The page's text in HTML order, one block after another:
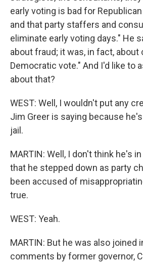
early voting is bad for
and that party staffers and
eliminate early voting days." He
about fraud; it was, in fact, about
Democratic vote." And I'd like to
about that?
WEST: Well, I wouldn't put any
Jim Greer is saying because
jail.
MARTIN: Well, I don't think he's
that he stepped down as party
been accused of
true.
WEST: Yeah.
MARTIN: But he was also joined
comments by former governor,